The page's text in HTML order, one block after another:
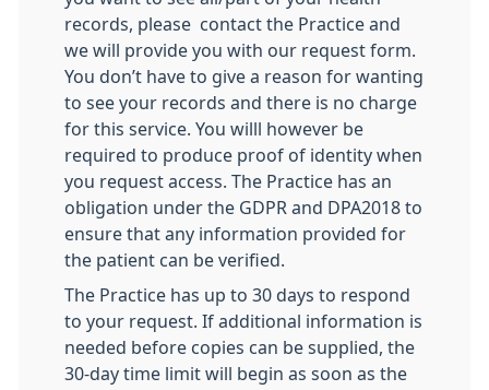
records, please contact the Practice and
we will provide you with our request form.
You don’t have to give a reason for wanting
to see your records and there is no charge
for this service. You willl however be
required to produce proof of identity when
you request access. The Practice has an
obligation under the GDPR and DPA2018 to
ensure that any information provided for
the patient can be verified.
The Practice has up to 30 days to respond
to your request. If additional information is
needed before copies can be supplied, the
30-day time limit will begin as soon as the